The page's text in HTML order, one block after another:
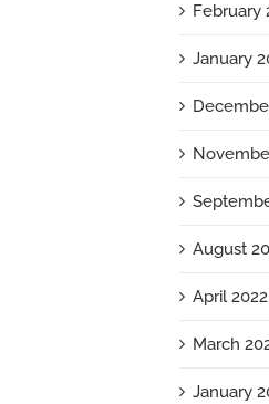
February
January
August
April 2022
March
January